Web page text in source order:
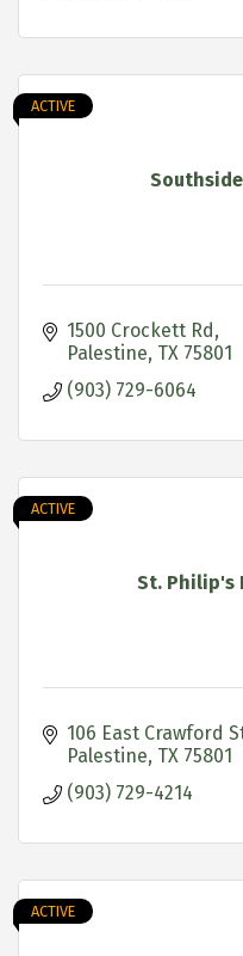
ACTIVE
1500 Crockett Rd
Palestine TX 75801
(903) 729-6064
St. Philip's
ACTIVE
106 East Crawford
Palestine TX 75801
(903) 729-4214
ACTIVE